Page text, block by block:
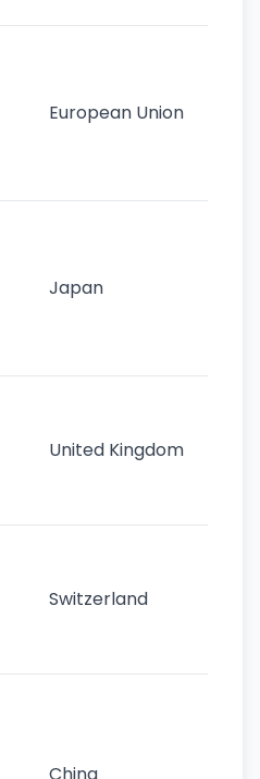
European Union
Japan
United Kingdom
Switzerland